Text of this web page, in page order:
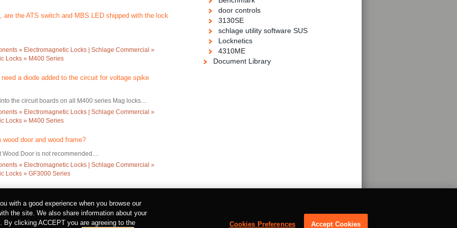
are the ATS switch and MBS LED shipped with the lock
» Electromagnetic Locks | Schlage Commercial »
Locks » M400 Series
a diode added to the circuit for voltage spike
the circuit boards on all M400 series Mag locks....
» Electromagnetic Locks | Schlage Commercial »
Locks » M400 Series
door and wood frame?
Wood Door is not recommended....
» Electromagnetic Locks | Schlage Commercial »
Locks » GF3000 Series
door controls
3130SE
schlage utility software SUS
Locknetics
4310ME
Document Library
Road, Dublin 2, Co. Dublin, Ireland
REGISTERED NUMBER 527370
with a good experience when you browse our
the site. We also share information about your
clicking ACCEPT you are agreeing to the
Cookies Preferences Accept Cookies